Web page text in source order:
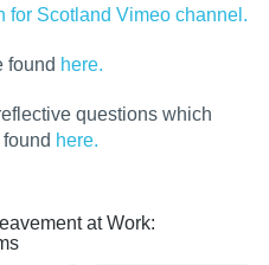
for Scotland Vimeo channel.
found here.
questions which
here.
at Work: